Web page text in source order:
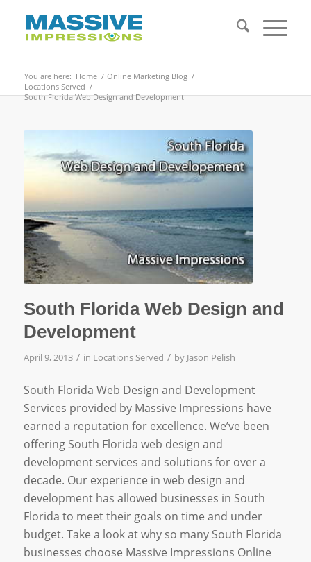
You are here: Home / Online Marketing Blog /
Locations Served /
South Florida Web Design and Development
South Florida Web Design and
Development
April 9, 2013 / in Locations Served / by Jason Pelish
South Florida Web Design and Development
Services provided by Massive Impressions have
earned a reputation for excellence. We’ve been
offering South Florida web design and
development services and solutions for over a
decade. Our experience in web design and
development has allowed businesses in South
Florida to meet their goals on time and under
budget. Take a look at why so many South Florida
businesses choose Massive Impressions Online